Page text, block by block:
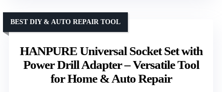
HANPURE Universal Socket Set with
Power Drill Adapter – Versatile Tool
for Home & Auto Repair
BEST DIY & AUTO REPAIR TOOL